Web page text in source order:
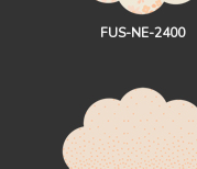
FUS-NE-2400